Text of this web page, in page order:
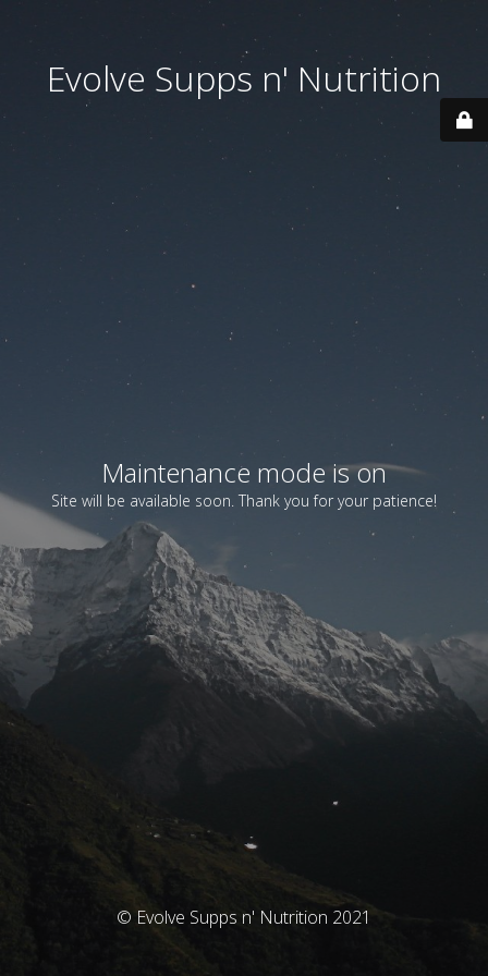
Evolve Supps n' Nutrition
Maintenance mode is on
Site will be available soon. Thank you for your patience!
© Evolve Supps n' Nutrition 2021